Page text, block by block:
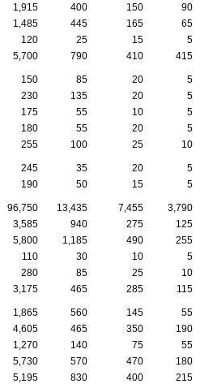
1,915 400 150
90
1,485 445 165
65
120 25 15
5
5,700 790 410 415
150 85 20
5
230 135 20
5
175 55 10
5
180 55 20
5
255 100 25 10
245 35 20
5
190 50 15 5
96,750 13,435 7,455
3,790
3,585 940 275
125
5,800 1,185 490
255
110 30 10
5
280 85 25
10
3,175 465 285 115
1,865 560 145
55
4,605 465 350
190
1,270 140 75
55
5,730 570 470
180
5,195 830 400 215